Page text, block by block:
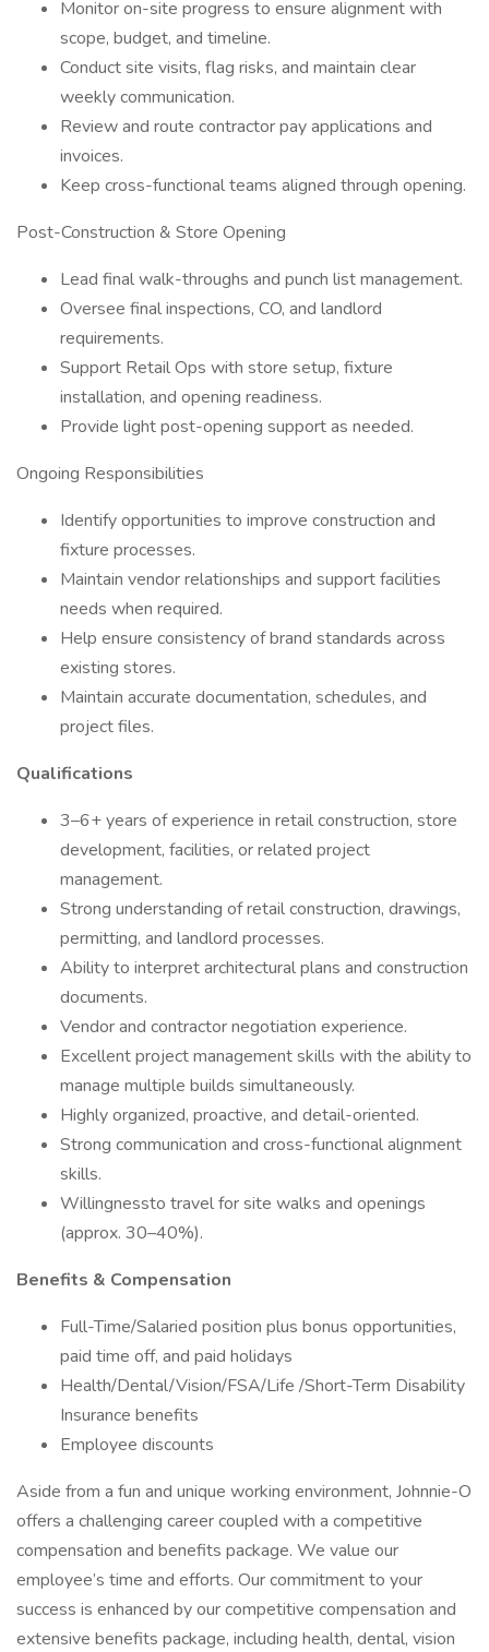
Monitor on-site progress to ensure alignment with
scope, budget, and timeline.
Conduct site visits, flag risks, and maintain clear
weekly communication.
Review and route contractor pay applications and
invoices.
Keep cross-functional teams aligned through opening.
Post-Construction & Store Opening
Lead final walk-throughs and punch list management.
Oversee final inspections, CO, and landlord
requirements.
Support Retail Ops with store setup, fixture
installation, and opening readiness.
Provide light post-opening support as needed.
Ongoing Responsibilities
Identify opportunities to improve construction and
fixture processes.
Maintain vendor relationships and support facilities
needs when required.
Help ensure consistency of brand standards across
existing stores.
Maintain accurate documentation, schedules, and
project files.
Qualifications
3–6+ years of experience in retail construction, store
development, facilities, or related project
management.
Strong understanding of retail construction, drawings,
permitting, and landlord processes.
Ability to interpret architectural plans and construction
documents.
Vendor and contractor negotiation experience.
Excellent project management skills with the ability to
manage multiple builds simultaneously.
Highly organized, proactive, and detail-oriented.
Strong communication and cross-functional alignment
skills.
Willingnessto travel for site walks and openings
(approx. 30–40%).
Benefits & Compensation
Full-Time/Salaried position plus bonus opportunities,
paid time off, and paid holidays
Health/Dental/Vision/FSA/Life /Short-Term Disability
Insurance benefits
Employee discounts
Aside from a fun and unique working environment, Johnnie-O
offers a challenging career coupled with a competitive
compensation and benefits package. We value our
employee’s time and efforts. Our commitment to your
success is enhanced by our competitive compensation and
extensive benefits package, including health, dental, vision